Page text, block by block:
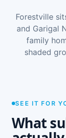
Forestville
and Garigal
family
shaded
SEE IT FOR
What